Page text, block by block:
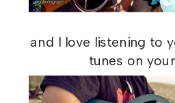
and I love listening to
tunes on